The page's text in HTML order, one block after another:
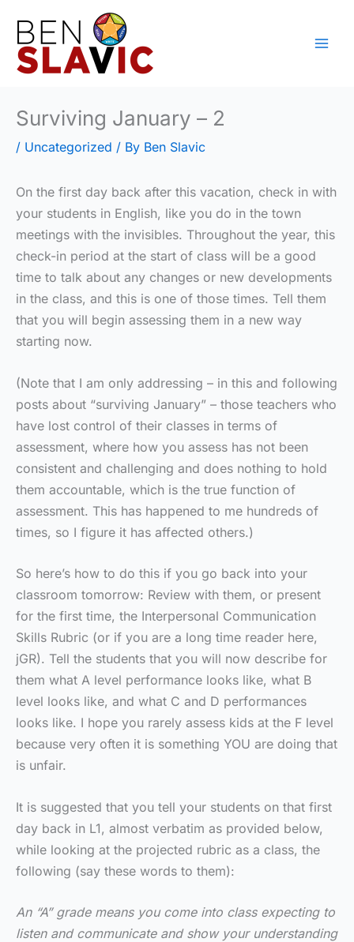
content
Surviving January – 2
/ Uncategorized / By Ben Slavic
On the first day back after this vacation, check in with
your students in English, like you do in the town
meetings with the invisibles. Throughout the year, this
check-in period at the start of class will be a good
time to talk about any changes or new developments
in the class, and this is one of those times. Tell them
that you will begin assessing them in a new way
starting now.
(Note that I am only addressing – in this and following
posts about “surviving January” – those teachers who
have lost control of their classes in terms of
assessment, where how you assess has not been
consistent and challenging and does nothing to hold
them accountable, which is the true function of
assessment. This has happened to me hundreds of
times, so I figure it has affected others.)
So here’s how to do this if you go back into your
classroom tomorrow: Review with them, or present
for the first time, the Interpersonal Communication
Skills Rubric (or if you are a long time reader here,
jGR). Tell the students that you will now describe for
them what A level performance looks like, what B
level looks like, and what C and D performances
looks like. I hope you rarely assess kids at the F level
because very often it is something YOU are doing that
is unfair.
It is suggested that you tell your students on that first
day back in L1, almost verbatim as provided below,
while looking at the projected rubric as a class, the
following (say these words to them):
An “A” grade means you come into class expecting to
listen and communicate and show your understanding